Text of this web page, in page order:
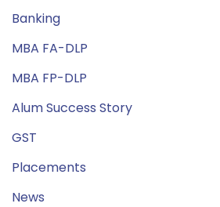
Banking
MBA FA-DLP
MBA FP-DLP
Alum Success Story
GST
Placements
News